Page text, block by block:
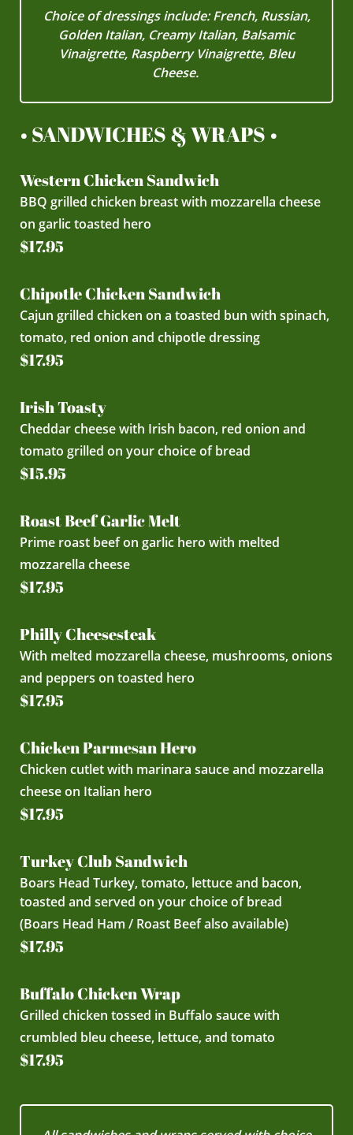
Choice of dressings include: French, Russian,
Golden Italian, Creamy Italian, Balsamic
Vinaigrette, Raspberry Vinaigrette, Bleu
Cheese.
• SANDWICHES & WRAPS •
Western Chicken Sandwich
BBQ grilled chicken breast with mozzarella cheese
on garlic toasted hero
$17.95
Chipotle Chicken Sandwich
Cajun grilled chicken on a toasted bun with spinach,
tomato, red onion and chipotle dressing
$17.95
Irish Toasty
Cheddar cheese with Irish bacon, red onion and
tomato grilled on your choice of bread
$15.95
Roast Beef Garlic Melt
Prime roast beef on garlic hero with melted
mozzarella cheese
$17.95
Philly Cheesesteak
With melted mozzarella cheese, mushrooms, onions
and peppers on toasted hero
$17.95
Chicken Parmesan Hero
Chicken cutlet with marinara sauce and mozzarella
cheese on Italian hero
$17.95
Turkey Club Sandwich
Boars Head Turkey, tomato, lettuce and bacon,
toasted and served on your choice of bread
(Boars Head Ham / Roast Beef also available)
$17.95
Buffalo Chicken Wrap
Grilled chicken tossed in Buffalo sauce with
crumbled bleu cheese, lettuce, and tomato
$17.95